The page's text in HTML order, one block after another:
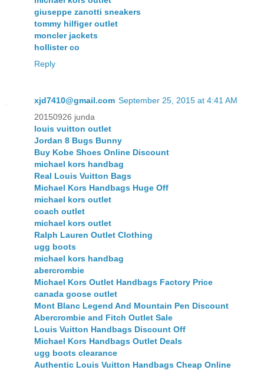
giuseppe zanotti sneakers
tommy hilfiger outlet
moncler jackets
hollister co
Reply
xjd7410@gmail.com September 25, 2015 at 4:41 AM
20150926 junda
louis vuitton outlet
Jordan 8 Bugs Bunny
Buy Kobe Shoes Online Discount
michael kors handbag
Real Louis Vuitton Bags
Michael Kors Handbags Huge Off
michael kors outlet
coach outlet
michael kors outlet
Ralph Lauren Outlet Clothing
ugg boots
michael kors handbag
abercrombie
Michael Kors Outlet Handbags Factory Price
canada goose outlet
Mont Blanc Legend And Mountain Pen Discount
Abercrombie and Fitch Outlet Sale
Louis Vuitton Handbags Discount Off
Michael Kors Handbags Outlet Deals
ugg boots clearance
Authentic Louis Vuitton Handbags Cheap Online